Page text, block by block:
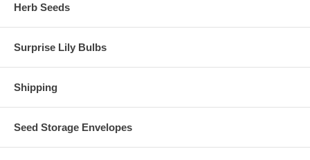
Herb Seeds
Surprise Lily Bulbs
Shipping
Seed Storage Envelopes